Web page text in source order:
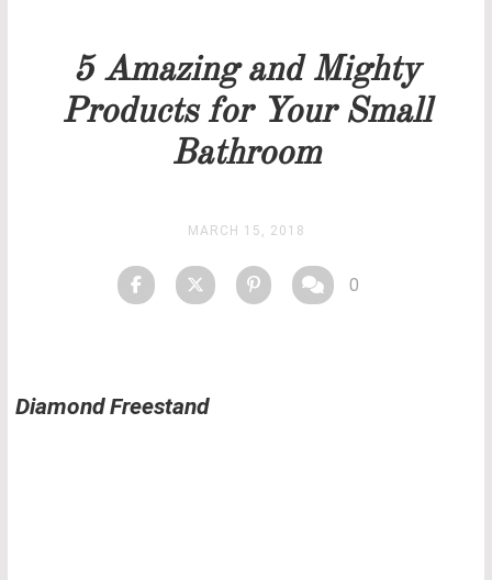
5 Amazing and Mighty
Products for Your Small
Bathroom
MARCH 15, 2018
0
Diamond Freestand